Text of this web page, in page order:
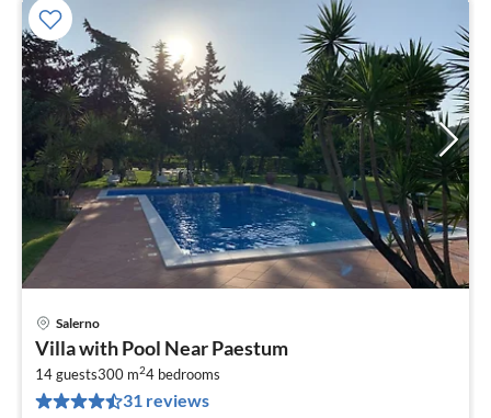
Salerno
Villa with Pool Near Paestum
14 guests300 m24 bedrooms
31 reviews